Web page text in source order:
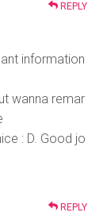
REPLY
information
wanna remar
: D. Good jo
REPLY